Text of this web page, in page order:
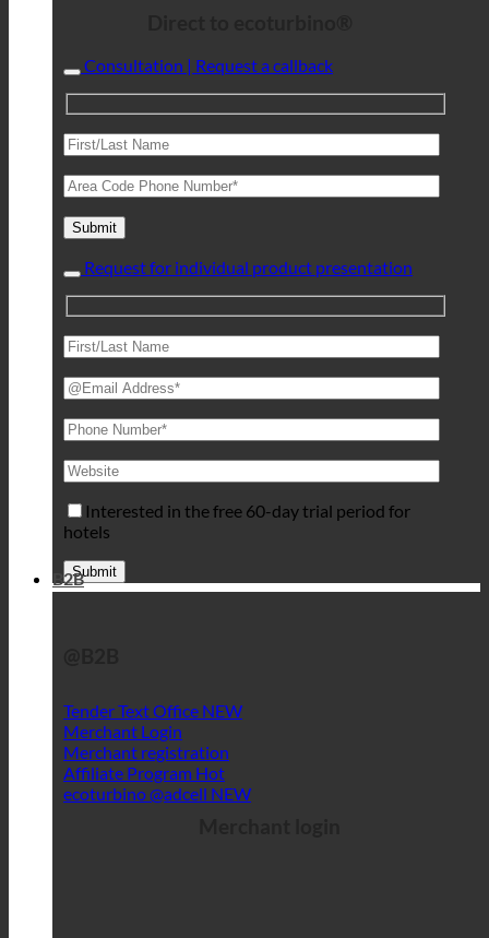
Consultation | Request a callback
Request for individual product presentation
Interested in the free 60-day trial period for
hotels
B2B
Tender Text Office
Merchant Login
Merchant registration
Affiliate Program
ecoturbino @adcell